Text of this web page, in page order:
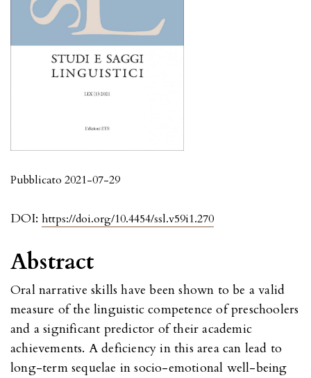
DOI: https://doi.org/10.4454/ssl.v59i1.270
Pubblicato 2021-07-29
Abstract
Oral narrative skills have been shown to be a valid
measure of the linguistic competence of preschoolers
and a significant predictor of their academic
achievements. A deficiency in this area can lead to
long-term sequelae in socio-emotional well-being